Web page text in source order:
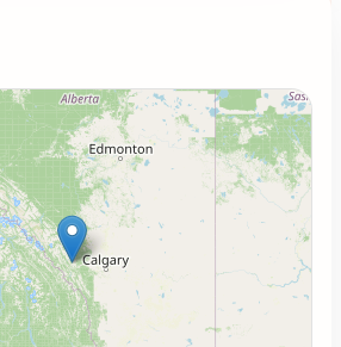
Loading map...